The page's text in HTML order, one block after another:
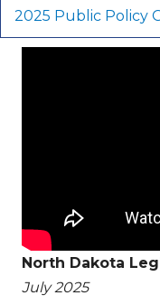
2025 Public Policy
North Dakota
July 2025